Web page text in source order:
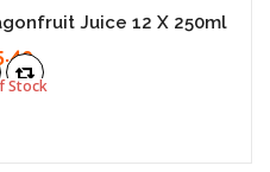
Juice 12 X 250ml
Stock